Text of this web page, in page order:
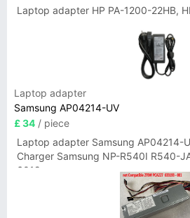
Laptop adapter HP PA-1200-22HB,
Laptop adapter
Samsung AP04214-UV
£ 34 / piece
Laptop adapter Samsung AP04214-
Charger Samsung NP-R540I R540-
6019